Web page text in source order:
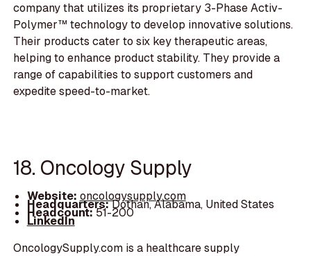
company that utilizes its proprietary 3-Phase Activ-
Polymer™ technology to develop innovative solutions.
Their products cater to six key therapeutic areas,
helping to enhance product stability. They provide a
range of capabilities to support customers and
expedite speed-to-market.
18. Oncology Supply
Website: oncologysupply.com
Headquarters:Dothan, Alabama, United States
Headcount:51-200
LinkedIn
OncologySupply.com is a healthcare supply